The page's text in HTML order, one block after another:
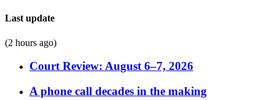
Last update
(2 hours ago)
Court Review: August 6–7, 2026
A phone call decades in the making